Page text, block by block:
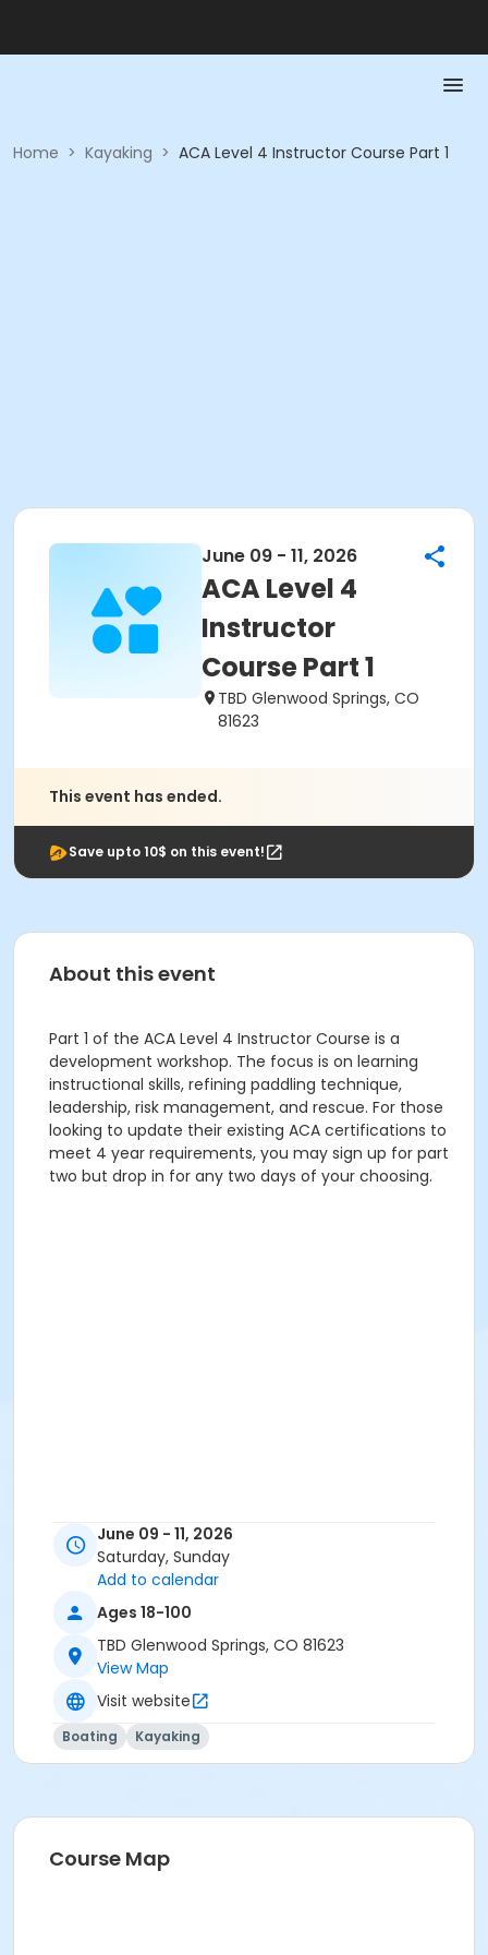
Home > Kayaking > ACA Level 4 Instructor Course Part 1
June 09 - 11, 2026
ACA Level 4
Instructor
Course Part 1
TBD Glenwood Springs, CO
81623
This event has ended.
Save upto 10$ on this event!
About this event
Part 1 of the ACA Level 4 Instructor Course is a
development workshop. The focus is on learning
instructional skills, refining paddling technique,
leadership, risk management, and rescue. For those
looking to update their existing ACA certifications to
meet 4 year requirements, you may sign up for part
two but drop in for any two days of your choosing.
June 09 - 11, 2026
Saturday, Sunday
Add to calendar
Ages 18-100
TBD Glenwood Springs, CO 81623
View Map
Visit website
Boating Kayaking
Course Map